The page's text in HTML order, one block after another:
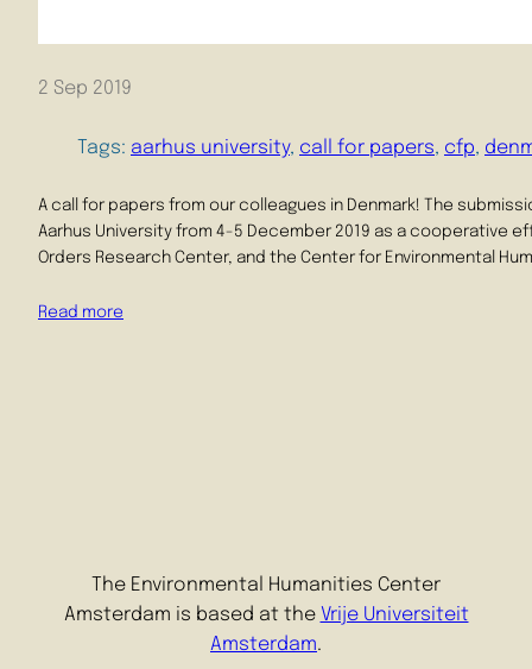
2 Sep 2019
Tags: aarhus university, call for papers, cfp,
A call for papers from our colleagues in Denmark! The
Aarhus University from 4-5 December 2019 as a cooperative
Orders Research Center, and the Center for Environmental
Read more
The Environmental Humanities Center
Amsterdam is based at the Vrije Universiteit
Amsterdam.